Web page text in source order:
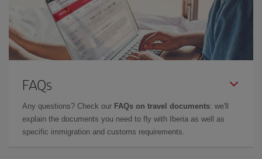
FAQs
Any questions? Check our FAQs on travel documents: we'll
explain the documents you need to fly with Iberia as well as
specific immigration and customs requirements.